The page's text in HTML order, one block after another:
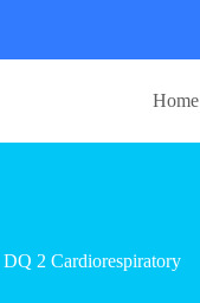
Home
2 Cardiorespiratory